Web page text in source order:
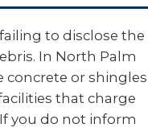
to disclose the
In North Palm
concrete or shingles
that charge
you do not inform